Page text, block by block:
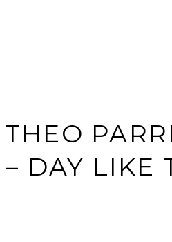
THEO
– DAY LIKE